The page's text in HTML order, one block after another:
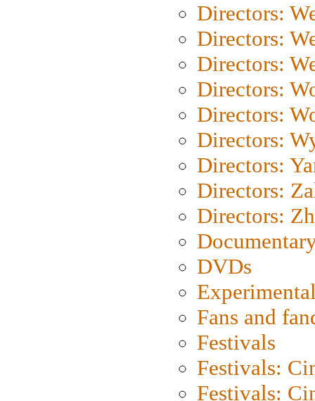
Directors:
Directors:
Directors:
Directors:
Directors:
Directors:
Directors:
Directors:
Directors:
DVDs
Fans and
Festivals
Festivals:
Festivals: